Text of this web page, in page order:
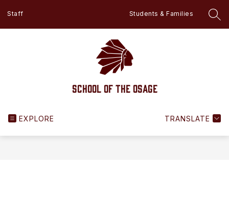
Staff Students & Families
School of the Osage
EXPLORE TRANSLATE